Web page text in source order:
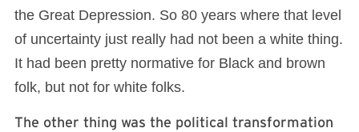
the Great Depression. So 80 years where that level
of uncertainty just really had not been a white thing.
It had been pretty normative for Black and brown
folk, but not for white folks.
The other thing was the political transformation